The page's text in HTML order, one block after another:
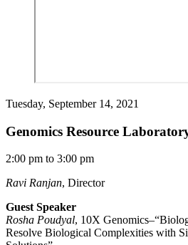
Tuesday, September 14, 2021
Genomics Resource
2:00 pm to 3:00 pm
Ravi Ranjan, Director
Guest Speaker
Rosha Poudyal, 10X
Resolve Biological Complexities with